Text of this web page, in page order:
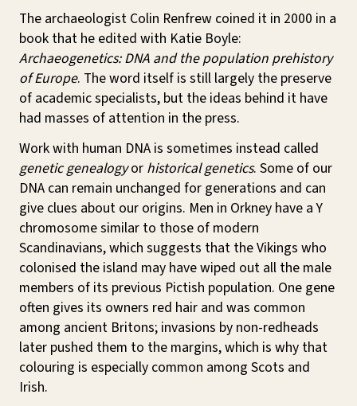
The archaeologist Colin Renfrew coined it in 2000 in a
book that he edited with Katie Boyle:
Archaeogenetics: DNA and the population prehistory
of Europe. The word itself is still largely the preserve
of academic specialists, but the ideas behind it have
had masses of attention in the press.
Work with human DNA is sometimes instead called
genetic genealogyor historical genetics. Some of our
DNA can remain unchanged for generations and can
give clues about our origins. Men in Orkney have a Y
chromosome similar to those of modern
Scandinavians, which suggests that the Vikings who
colonised the island may have wiped out all the male
members of its previous Pictish population. One gene
often gives its owners red hair and was common
among ancient Britons; invasions by non-redheads
later pushed them to the margins, which is why that
colouring is especially common among Scots and
Irish.